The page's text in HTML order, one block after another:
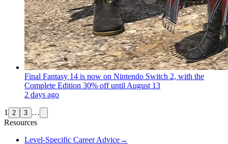
Final Fantasy 14 is now on Nintendo Switch 2, with the
Complete Edition 30% off until August 13
2 days ago
1 2 3 …
Resources
Level-Specific Career Advice→